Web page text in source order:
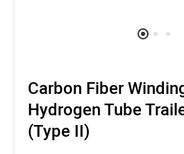
Carbon Fiber
Hydrogen Tube
(Type II)